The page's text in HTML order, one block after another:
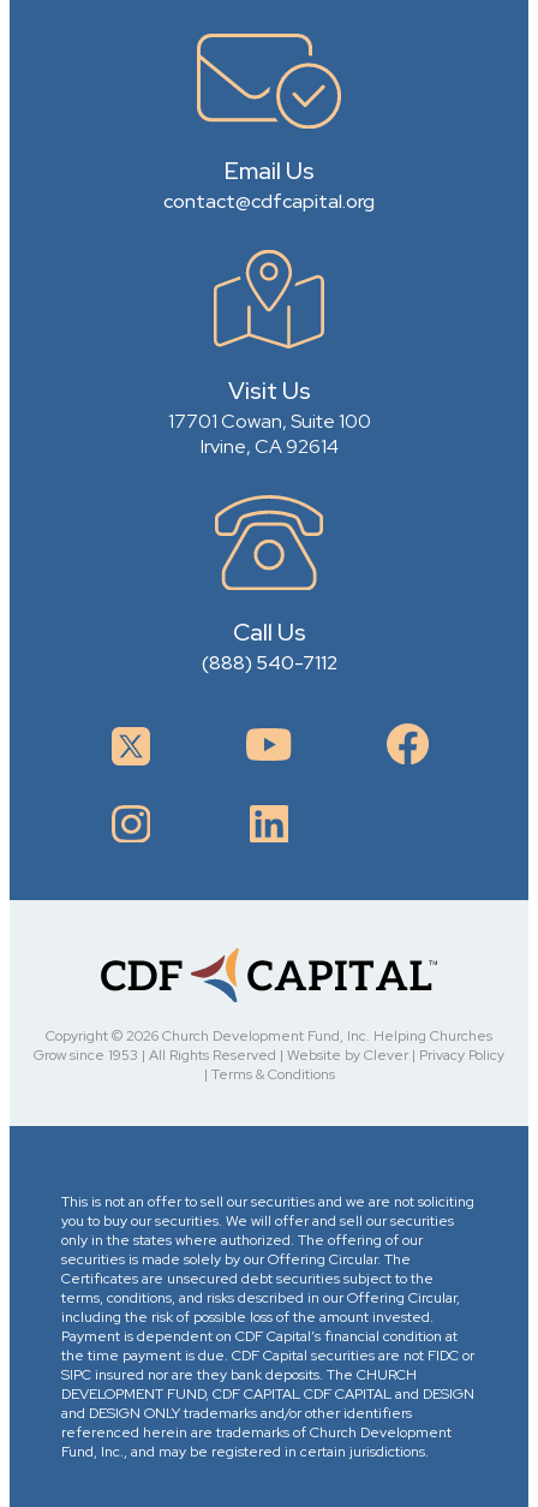
Email Us
contact@cdfcapital.org
Visit Us
17701 Cowan, Suite 100
Irvine, CA 92614
Call Us
(888) 540-7112
Copyright © 2026 Church Development Fund, Inc. Helping Churches
Grow since 1953 | All Rights Reserved | Website by Clever | Privacy Policy
| Terms & Conditions
This is not an offer to sell our securities and we are not soliciting
you to buy our securities. We will offer and sell our securities
only in the states where authorized. The offering of our
securities is made solely by our Offering Circular. The
Certificates are unsecured debt securities subject to the
terms, conditions, and risks described in our Offering Circular,
including the risk of possible loss of the amount invested.
Payment is dependent on CDF Capital’s financial condition at
the time payment is due. CDF Capital securities are not FIDC or
SIPC insured nor are they bank deposits. The CHURCH
DEVELOPMENT FUND, CDF CAPITAL CDF CAPITAL and DESIGN
and DESIGN ONLY trademarks and/or other identifiers
referenced herein are trademarks of Church Development
Fund, Inc., and may be registered in certain jurisdictions.